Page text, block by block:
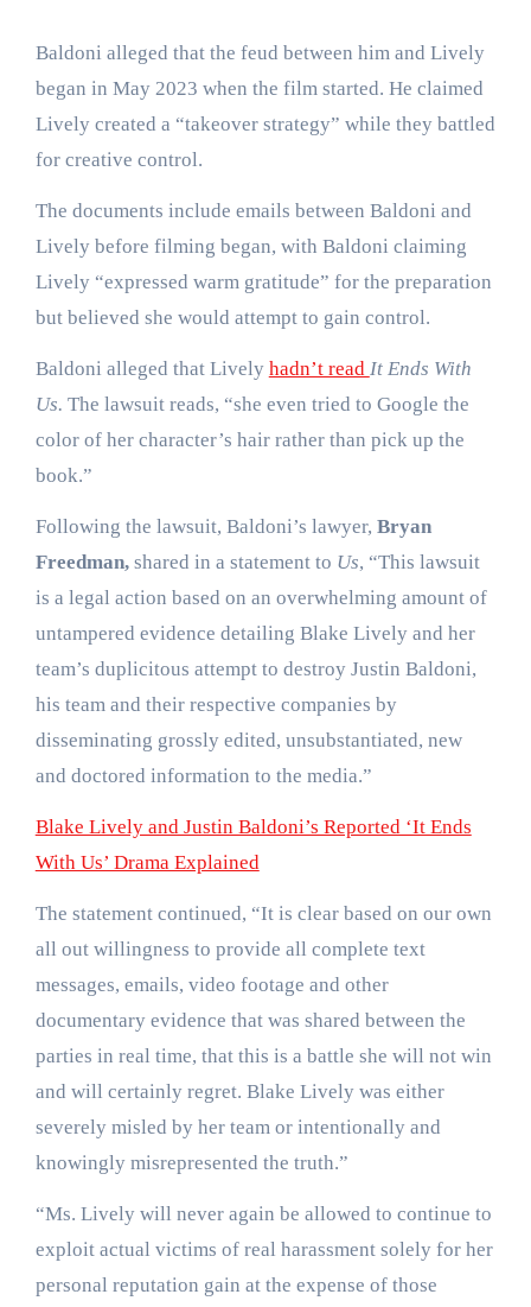
Baldoni alleged that the feud between him and Lively
began in May 2023 when the film started. He claimed
Lively created a “takeover strategy” while they battled
for creative control.
The documents include emails between Baldoni and
Lively before filming began, with Baldoni claiming
Lively “expressed warm gratitude” for the preparation
but believed she would attempt to gain control.
Baldoni alleged that Lively hadn’t read It Ends With
Us. The lawsuit reads, “she even tried to Google the
color of her character’s hair rather than pick up the
book.”
Following the lawsuit, Baldoni’s lawyer, Bryan
Freedman,shared in a statement to Us, “This lawsuit
is a legal action based on an overwhelming amount of
untampered evidence detailing Blake Lively and her
team’s duplicitous attempt to destroy Justin Baldoni,
his team and their respective companies by
disseminating grossly edited, unsubstantiated, new
and doctored information to the media.”
Blake Lively and Justin Baldoni’s Reported ‘It Ends
With Us’ Drama Explained
The statement continued, “It is clear based on our own
all out willingness to provide all complete text
messages, emails, video footage and other
documentary evidence that was shared between the
parties in real time, that this is a battle she will not win
and will certainly regret. Blake Lively was either
severely misled by her team or intentionally and
knowingly misrepresented the truth.”
“Ms. Lively will never again be allowed to continue to
exploit actual victims of real harassment solely for her
personal reputation gain at the expense of those